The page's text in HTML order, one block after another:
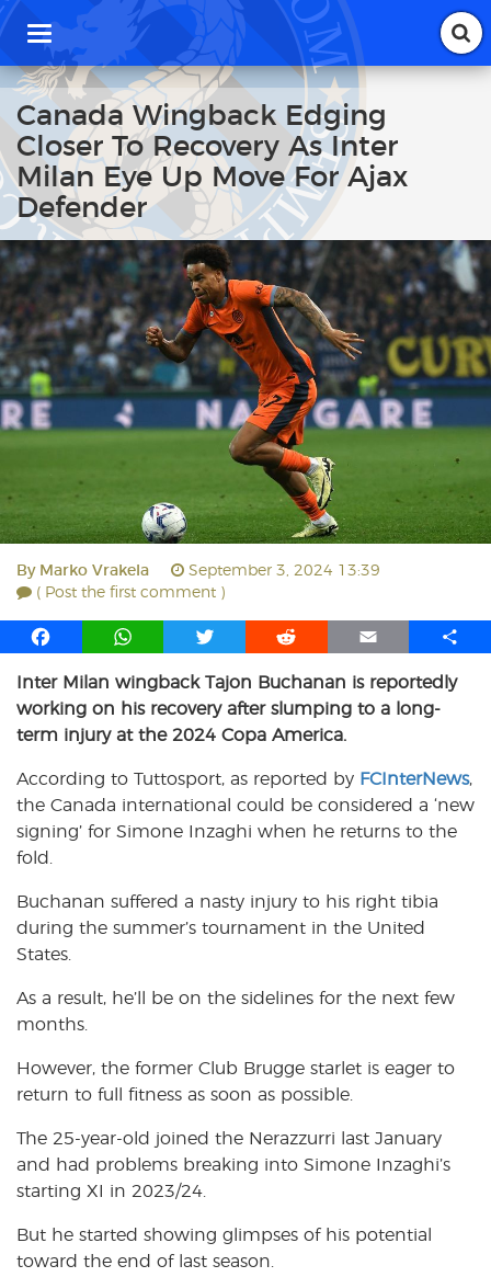
T
g
g
l
e
n
a
v
i
o
n
Canada Wingback Edging
Closer To Recovery As Inter
Milan Eye Up Move For Ajax
Defender
By Marko Vrakela
September 3, 2024 13:39
( Post the first comment )
F
c
e
b
o
k
W
a
t
s
p
p
T
i
t
t
r
R
d
d
i
E
a
i
S
a
Inter Milan wingback Tajon Buchanan is reportedly
working on his recovery after slumping to a long-
term injury at the 2024 Copa America.
According to Tuttosport, as reported by FCInterNews,
the Canada international could be considered a ‘new
signing’ for Simone Inzaghi when he returns to the
fold.
Buchanan suffered a nasty injury to his right tibia
during the summer’s tournament in the United
States.
As a result, he’ll be on the sidelines for the next few
months.
However, the former Club Brugge starlet is eager to
return to full fitness as soon as possible.
The 25-year-old joined the Nerazzurri last January
and had problems breaking into Simone Inzaghi’s
starting XI in 2023/24.
But he started showing glimpses of his potential
toward the end of last season.